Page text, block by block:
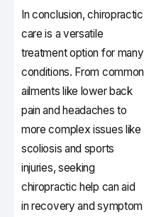
In conclusion, chiropractic
care is a versatile
treatment option for many
conditions. From common
ailments like lower back
pain and headaches to
more complex issues like
scoliosis and sports
injuries, seeking
chiropractic help can aid
in recovery and symptom